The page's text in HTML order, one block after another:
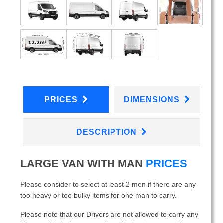
PRICES DIMENSIONS
DESCRIPTION
LARGE VAN WITH MAN PRICES
Please consider to select at least 2 men if there are any
too heavy or too bulky items for one man to carry.
Please note that our Drivers are not allowed to carry any